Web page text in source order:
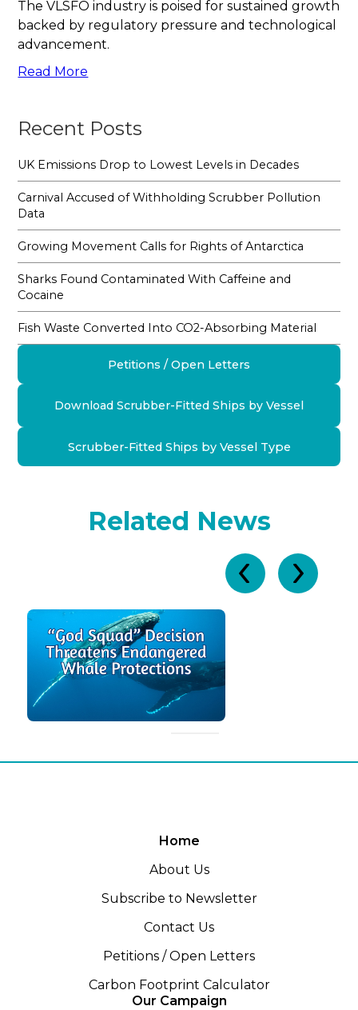
The VLSFO industry is poised for sustained growth
backed by regulatory pressure and technological
advancement.
Read More
Petitions / Open Letters
Download Scrubber-Fitted Ships by Vessel
Scrubber-Fitted Ships by Vessel Type
Recent Posts
UK Emissions Drop to Lowest Levels in Decades
Carnival Accused of Withholding Scrubber Pollution
Data
Growing Movement Calls for Rights of Antarctica
Sharks Found Contaminated With Caffeine and
Cocaine
Fish Waste Converted Into CO2-Absorbing Material
Related News
Home
About Us
Subscribe to Newsletter
Contact Us
Petitions / Open Letters
Carbon Footprint Calculator
Our Campaign